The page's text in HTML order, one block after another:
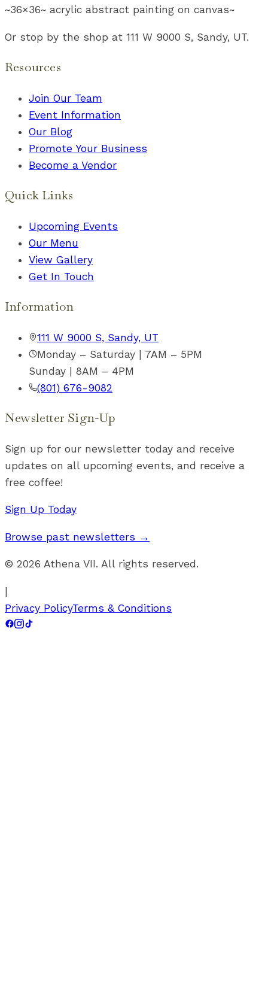
~36×36~ acrylic abstract painting on canvas~
Or stop by the shop at 111 W 9000 S, Sandy, UT.
Resources
Join Our Team
Event Information
Our Blog
Promote Your Business
Become a Vendor
Quick Links
Upcoming Events
Our Menu
View Gallery
Get In Touch
Information
111 W 9000 S, Sandy, UT
Monday – Saturday | 7AM – 5PM
Sunday | 8AM – 4PM
(801) 676-9082
Newsletter Sign-Up
Sign up for our newsletter today and receive
updates on all upcoming events, and receive a
free coffee!
Sign Up Today
Browse past newsletters →
© 2026 Athena VII. All rights reserved.
|
Privacy PolicyTerms & Conditions